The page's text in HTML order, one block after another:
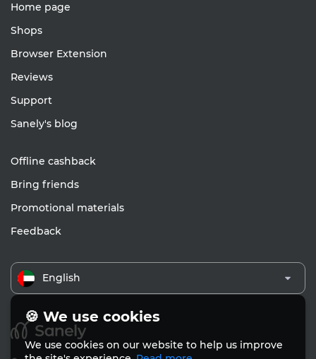
Home page
Shops
Browser Extension
Reviews
Support
Sanely's blog
Offline cashback
Bring friends
Promotional materials
Feedback
English
🍪 We use cookies
We use cookies on our website to help us improve